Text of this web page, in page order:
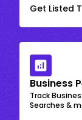
Get Listed
Business
Track
Searches &